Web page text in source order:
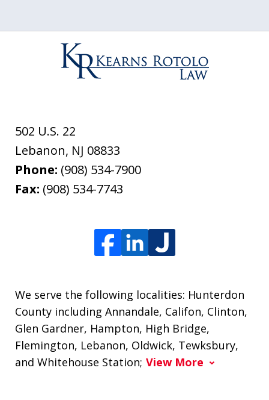
502 U.S. 22
Lebanon, NJ 08833
Phone: (908) 534-7900
Fax: (908) 534-7743
We serve the following localities: Hunterdon
County including Annandale, Califon, Clinton,
Glen Gardner, Hampton, High Bridge,
Flemington, Lebanon, Oldwick, Tewksbury,
and Whitehouse Station; View More